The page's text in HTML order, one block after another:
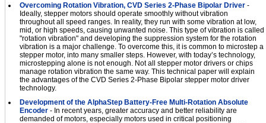
Overcoming Rotation Vibration, CVD Series 2-Phase Bipolar Driver -
Ideally, stepper motors should operate smoothly without vibration
throughout all speed ranges. In reality, they run with some vibration at low,
mid, or high speeds, causing unwanted noise. This type of vibration is called
"rotation vibration" and developing the suppression system for the rotation
vibration is a major challenge. To overcome this, it is common to microstep a
stepper motor, into many smaller steps. However, with today’s technology,
microstepping alone is not enough. Not all stepper motor drivers or chips
manage rotation vibration the same way. This technical paper will explain
the advantages of the CVD Series 2-Phase Bipolar stepper motor driver
technology.
Development of the AlphaStep Battery-Free Multi-Rotation Absolute
Encoder - In recent years, greater accuracy and better reliability are
demanded of motors, especially motors used in critical positioning